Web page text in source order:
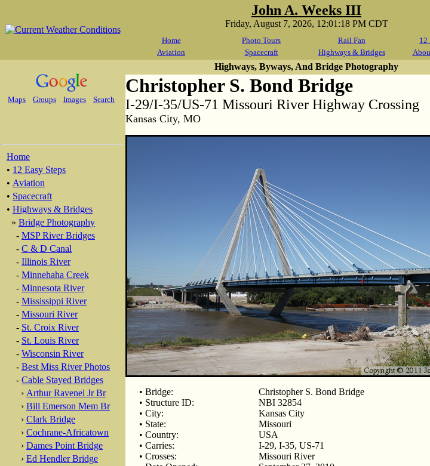
John A. Weeks III
Friday, August 7, 2026, 12:01:18 PM CDT
Home Photo Tours Rail Fan
12
Aviation
Spacecraft Highways & Bridges
Maps Groups Images Search
Home
• 12 Easy Steps
• Aviation
• Spacecraft
• Highways & Bridges
» Bridge Photography
- MSP River Bridges
- C & D Canal
- Illinois River
- Minnehaha Creek
- Minnesota River
- Mississippi River
- Missouri River
- St. Croix River
- St. Louis River
- Wisconsin River
- Best Miss River Photos
- Cable Stayed Bridges
› Arthur Ravenel Jr Br
› Bill Emerson Mem Br
› Clark Bridge
› Cochrane-Africatown
› Dames Point Bridge
› Ed Hendler Bridge
Highways, Byways, And Bridge Photography
Christopher S. Bond Bridge
I-29/I-35/US-71 Missouri River Highway Crossing
Kansas City, MO
• Bridge:
Christopher S. Bond Bridge
• Structure ID:
NBI 32854
• City:
Kansas City
• State:
Missouri
• Country:
USA
• Carries:
I-29, I-35, US-71
• Crosses:
Missouri River